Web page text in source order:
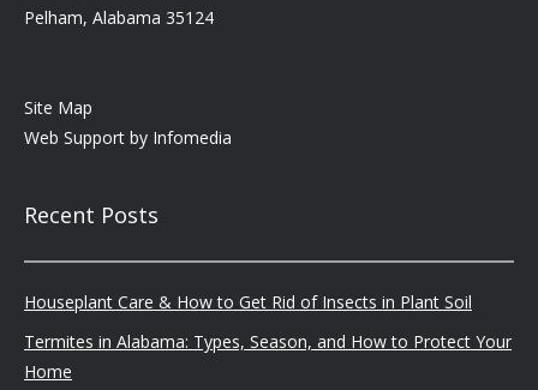
Pelham, Alabama 35124
Site Map
Web Support by Infomedia
Recent Posts
Houseplant Care & How to Get Rid of Insects in Plant Soil
Termites in Alabama: Types, Season, and How to Protect Your
Home